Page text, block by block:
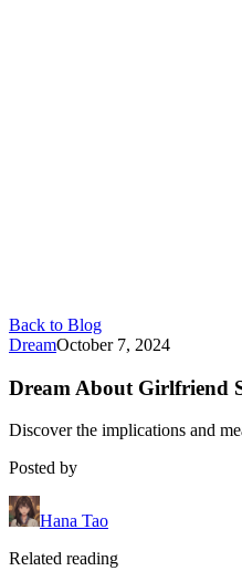
Back to Blog
DreamOctober 7, 2024
Dream About Girlfriend
Discover the implications and
Posted by
Hana Tao
Related reading